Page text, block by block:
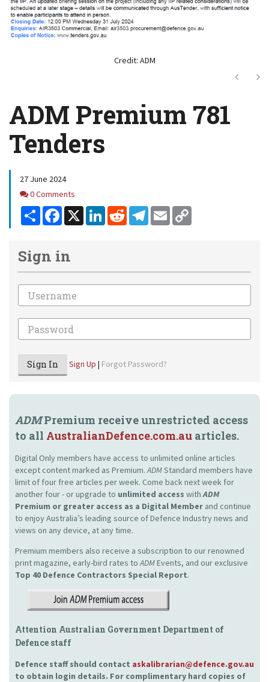
Credit: ADM
Next
ADM Premium 781
Tenders
27 June 2024
Comments
0 Comments
Share Facebook
X LinkedInReddit Telegram
Email
Sign in
Email
Password
Sign In Sign Up | Forgot Password?
ADMPremium receive unrestricted access
to all AustralianDefence.com.au articles.
Digital Only members have access to unlimited online articles
except content marked as Premium.ADMStandard members have
limit of four free articles per week. Come back next week for
another four - or upgrade to unlimited access withADM
Premium or greater access as a Digital Member and continue
to enjoy Australia’s leading source of Defence Industry news and
views on any device, at any time.
Premium members also receive a subscription to our renowned
print magazine, early-bird rates toADMEvents, and our exclusive
Top 40 Defence Contractors Special Report.
Attention Australian Government Department of
Defence staff
Defence staff should contact askalibrarian@defence.gov.au
to obtain login details. For complimentary hard copies of